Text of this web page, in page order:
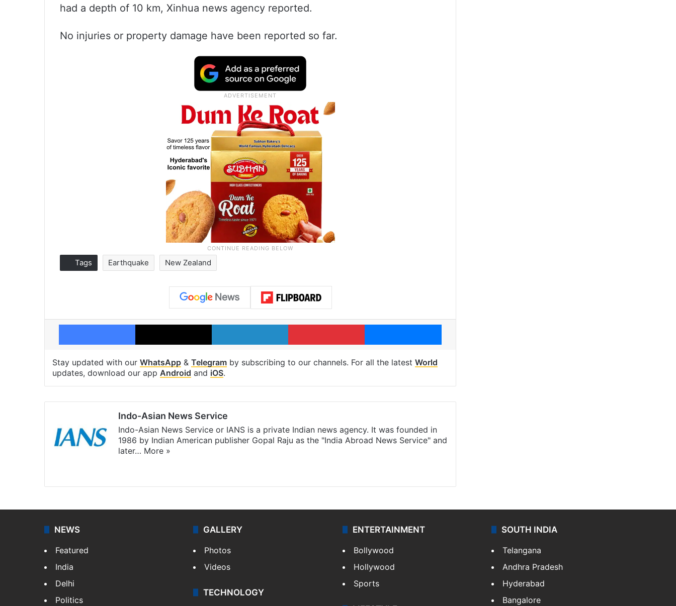
had a depth of 10 km, Xinhua news agency reported.
No injuries or property damage have been reported so far.
Tags Earthquake New Zealand
Facebook X LinkedIn Pinterest Messenger
Stay updated with our WhatsApp & Telegram by subscribing to our channels. For all the latest World
updates, download our app Android and iOS.
Indo-Asian News Service
Indo-Asian News Service or IANS is a private Indian news agency. It was founded in
1986 by Indian American publisher Gopal Raju as the "India Abroad News Service" and
later… More »
NEWS
Featured
India
Delhi
Politics
GALLERY
Photos
Videos
TECHNOLOGY
ENTERTAINMENT
Bollywood
Hollywood
Sports
SOUTH INDIA
Telangana
Andhra Pradesh
Hyderabad
Bangalore